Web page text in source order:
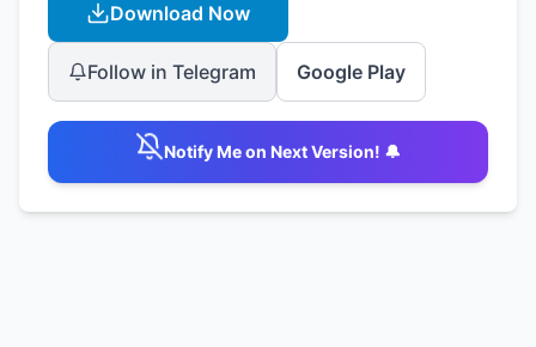
Download Now
Follow in Telegram Google Play
Notify Me on Next Version! 🔔